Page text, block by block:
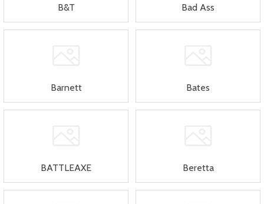
B&T Bad Ass
Barnett Bates
BATTLEAXE Beretta